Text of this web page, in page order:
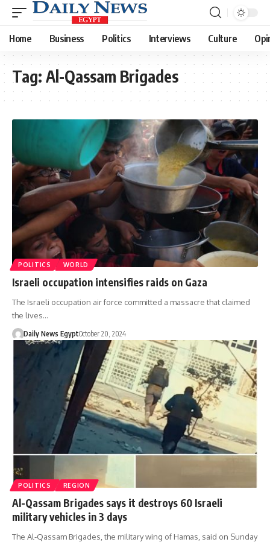
Home Business Politics Interviews Culture
Tag: Al-Qassam Brigades
POLITICS WORLD
Israeli occupation intensifies raids on Gaza
The Israeli occupation air force committed a massacre that claimed
the lives…
Daily News EgyptOctober 20, 2024
POLITICS REGION
Al-Qassam Brigades says it destroys 60 Israeli
military vehicles in 3 days
The Al-Qassam Brigades, the military wing of Hamas, said on Sunday